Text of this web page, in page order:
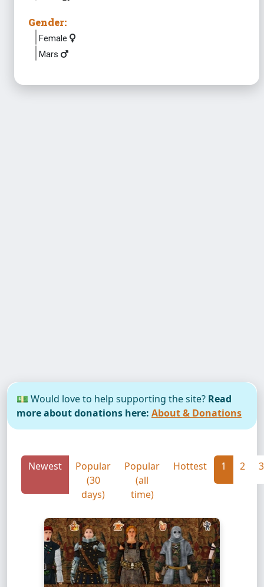
Gender:
Female
Mars
💵 Would love to help supporting the site? Read
more about donations here: About & Donations
Newest
Popular
(30
days)
Popular
(all
time)
Hottest 1 2 3